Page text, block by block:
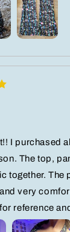
I purchased
The top,
together. The
very
reference